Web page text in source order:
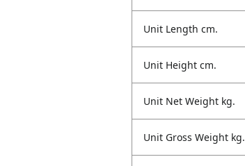
Unit Length cm.
Unit Height cm.
Unit Net Weight kg.
Unit Gross Weight kg.